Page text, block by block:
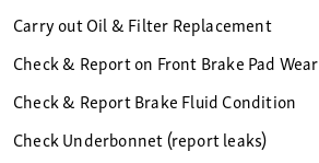
Carry out Oil & Filter Replacement
Check & Report on Front Brake Pad Wear
Check & Report Brake Fluid Condition
Check Underbonnet (report leaks)